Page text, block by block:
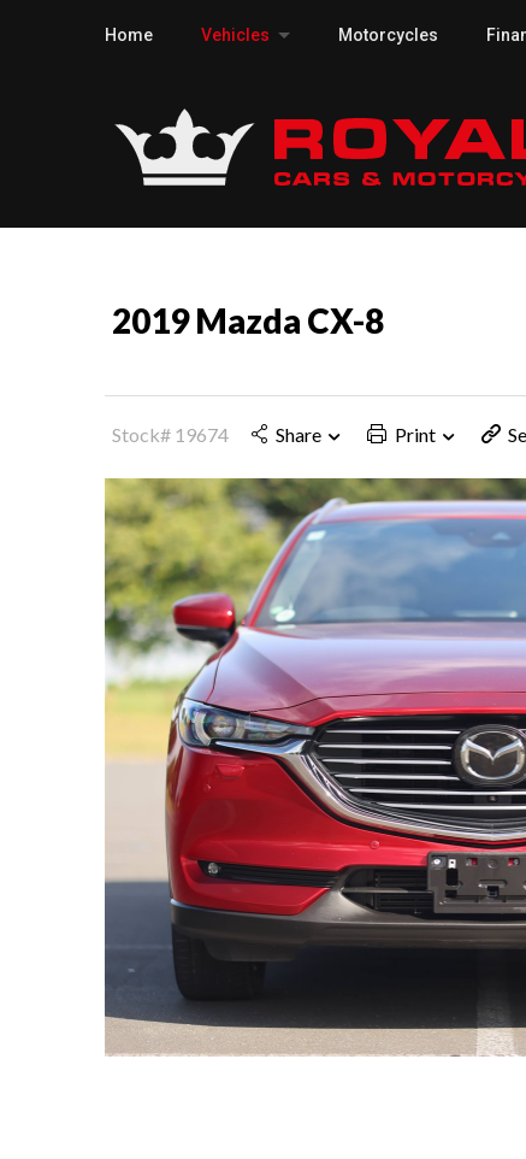
Home Vehicles Motorcycles
2019 Mazda CX-8
Stock# 19674 Share Print